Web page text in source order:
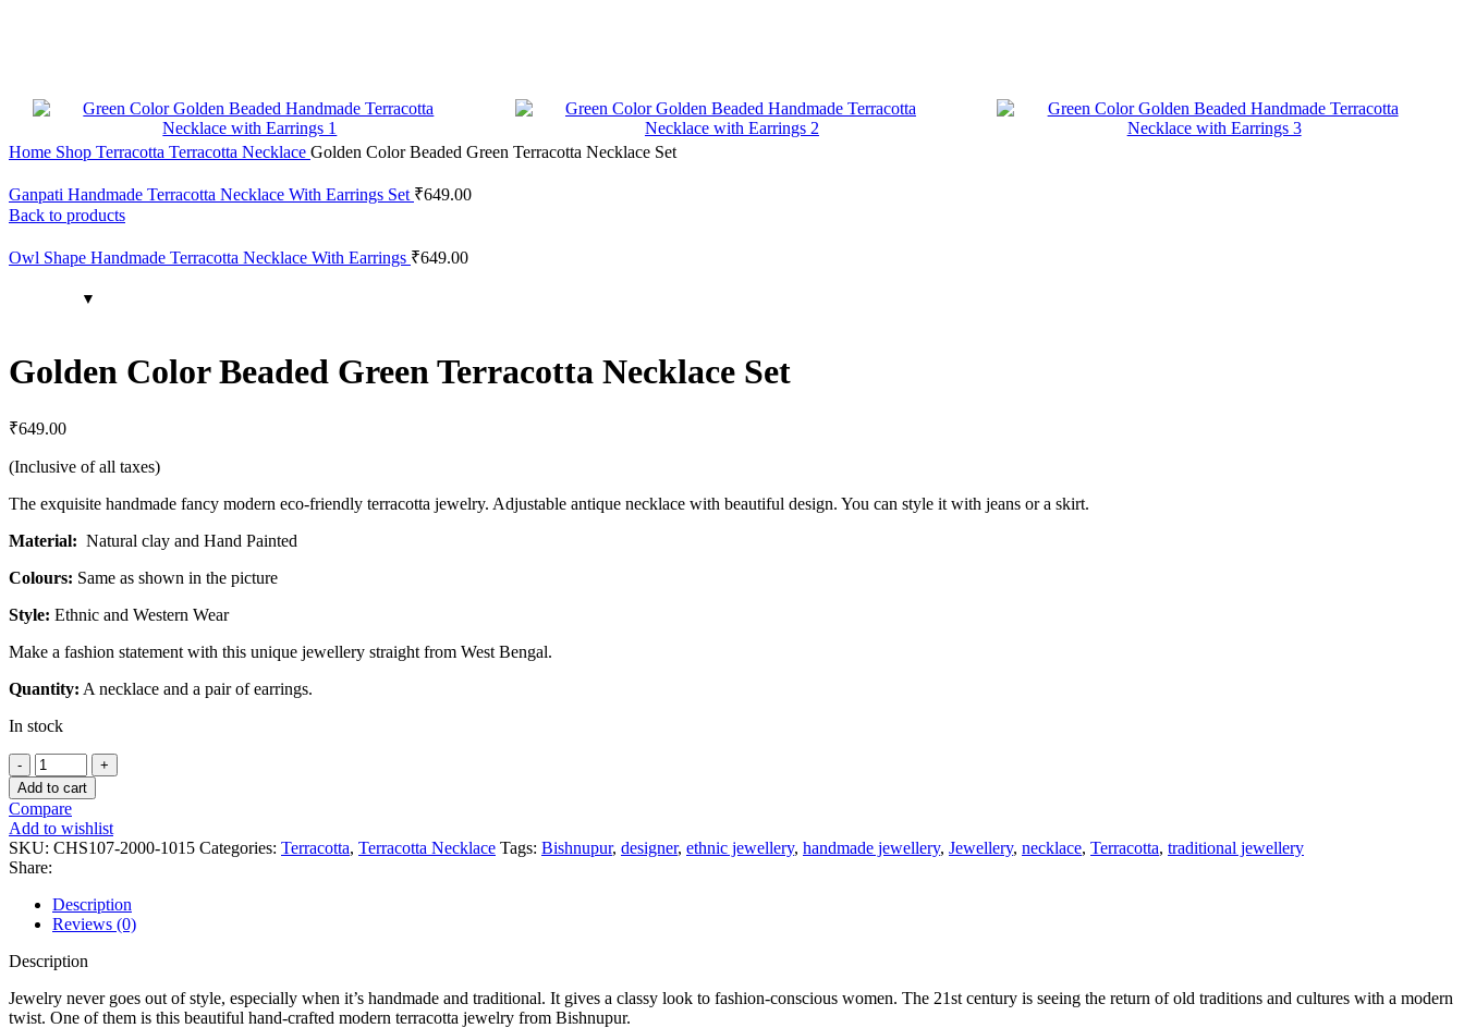
Home Shop Terracotta Terracotta Necklace Golden Color Beaded Green Terracotta Necklace Set
Ganpati Handmade Terracotta Necklace With Earrings Set ₹649.00
Back to products
Owl Shape Handmade Terracotta Necklace With Earrings ₹649.00
Golden Color Beaded Green Terracotta Necklace Set
₹649.00
(Inclusive of all taxes)
The exquisite handmade fancy modern eco-friendly terracotta jewelry. Adjustable antique necklace with beautiful design. You can style it with jeans or a skirt.
Material: Natural clay and Hand Painted
Colours: Same as shown in the picture
Style: Ethnic and Western Wear
Make a fashion statement with this unique jewellery straight from West Bengal.
Quantity: A necklace and a pair of earrings.
In stock
Add to cart
Compare
Add to wishlist
SKU: CHS107-2000-1015 Categories: Terracotta, Terracotta Necklace Tags: Bishnupur, designer, ethnic jewellery, handmade jewellery, Jewellery, necklace, Terracotta, traditional jewellery
Share:
Description
Reviews (0)
Description
Jewelry never goes out of style, especially when it’s handmade and traditional. It gives a classy look to fashion-conscious women. The 21st century is seeing the return of old traditions and cultures with a modern
twist. One of them is this beautiful hand-crafted modern terracotta jewelry from Bishnupur.